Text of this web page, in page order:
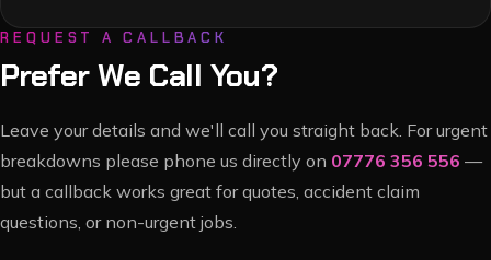
REQUEST A CALLBACK
Prefer We Call You?
Leave your details and we'll call you straight back. For urgent
breakdowns please phone us directly on 07776 356 556 —
but a callback works great for quotes, accident claim
questions, or non-urgent jobs.